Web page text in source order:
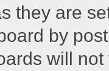
they are
by
will